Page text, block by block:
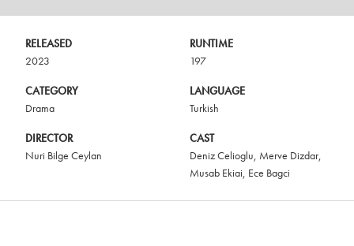
RELEASED
2023
RUNTIME
197
CATEGORY
Drama
LANGUAGE
Turkish
DIRECTOR
Nuri Bilge Ceylan
CAST
Deniz Celioglu, Merve Dizdar,
Musab Ekiai, Ece Bagci